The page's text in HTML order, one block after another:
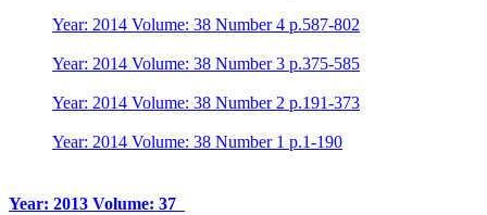
Year: 2014 Volume: 38 Number 4 p.587-802
Year: 2014 Volume: 38 Number 3 p.375-585
Year: 2014 Volume: 38 Number 2 p.191-373
Year: 2014 Volume: 38 Number 1 p.1-190
Year: 2013 Volume: 37